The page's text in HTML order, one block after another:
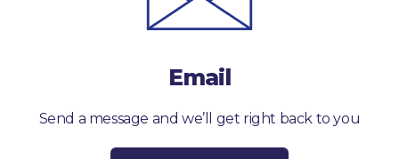
Email
Send a message and we’ll get right back to you